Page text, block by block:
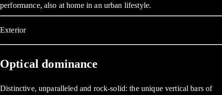
performance, also at home in an urban lifestyle.
Exterior
Optical dominance
Distinctive, unparalleled and rock-solid: the unique vertical bars of